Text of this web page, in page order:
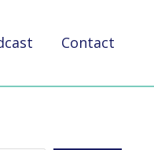
Contact